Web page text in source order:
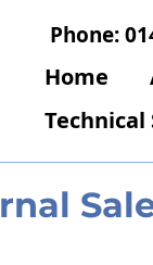
Phone:
Home
Technical